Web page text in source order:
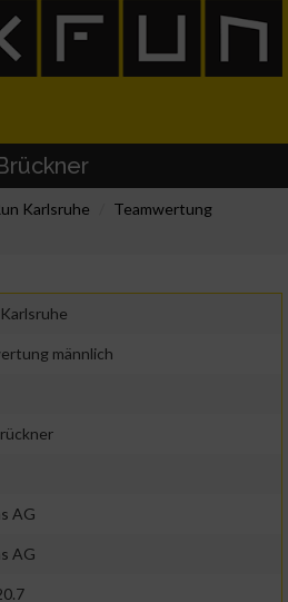
Karlsruhe
Teamwertung
männlich
AG
AG